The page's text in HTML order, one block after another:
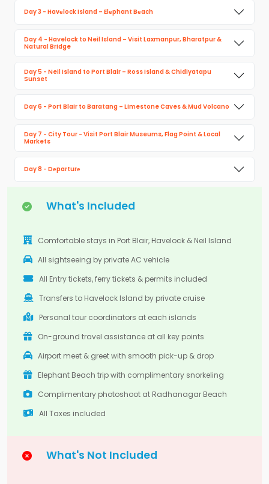
Day 3 - Havеlock Island – Elеphant Bеach
Day 4 - Havelock to Neil Island – Visit Laxmanpur, Bharatpur &
Natural Bridge
Day 5 - Neil Island to Port Blair – Ross Island & Chidiyatapu
Sunset
Day 6 - Port Blair to Baratang – Limestone Caves & Mud Volcano
Day 7 - City Tour - Visit Port Blair Museums, Flag Point & Local
Markets
Day 8 - Dеparturе
What's Included
Comfortable stays in Port Blair, Havelock & Neil Island
All sightseeing by private AC vehicle
All Entry tickets, ferry tickets & permits included
Transfers to Havelock Island by private cruise
Personal tour coordinators at each islands
On-ground travel assistance at all key points
Airport meet & greet with smooth pick-up & drop
Elephant Beach trip with complimentary snorkeling
Complimentary photoshoot at Radhanagar Beach
All Taxes included
What's Not Included